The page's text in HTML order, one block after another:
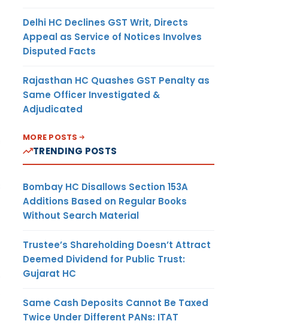
Delhi HC Declines GST Writ, Directs
Appeal as Service of Notices Involves
Disputed Facts
Rajasthan HC Quashes GST Penalty as
Same Officer Investigated &
Adjudicated
MORE POSTS
TRENDING POSTS
Bombay HC Disallows Section 153A
Additions Based on Regular Books
Without Search Material
Trustee’s Shareholding Doesn’t Attract
Deemed Dividend for Public Trust:
Gujarat HC
Same Cash Deposits Cannot Be Taxed
Twice Under Different PANs: ITAT